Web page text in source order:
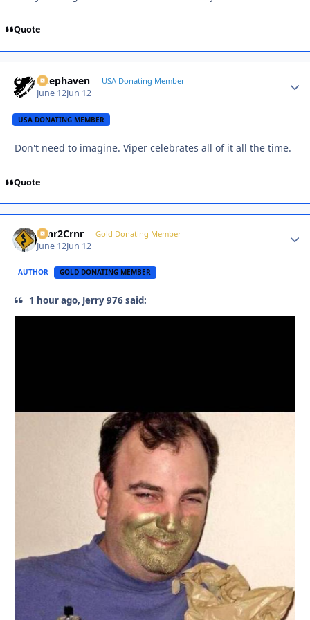
Quote
Deephaven USA Donating Member
June 12Jun 12
USA DONATING MEMBER
Don't need to imagine. Viper celebrates all of it all the time.
Quote
Crnr2Crnr Gold Donating Member
June 12Jun 12
AUTHOR GOLD DONATING MEMBER
1 hour ago, Jerry 976 said: